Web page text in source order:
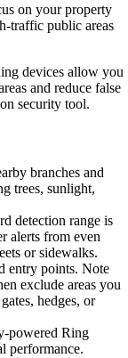
on your property
traffic public areas
devices allow you
and reduce false
security tool.
branches and
trees, sunlight,
detection range is
alerts from even
or sidewalks.
entry points. Note
exclude areas you
hedges, or
powered Ring
performance.